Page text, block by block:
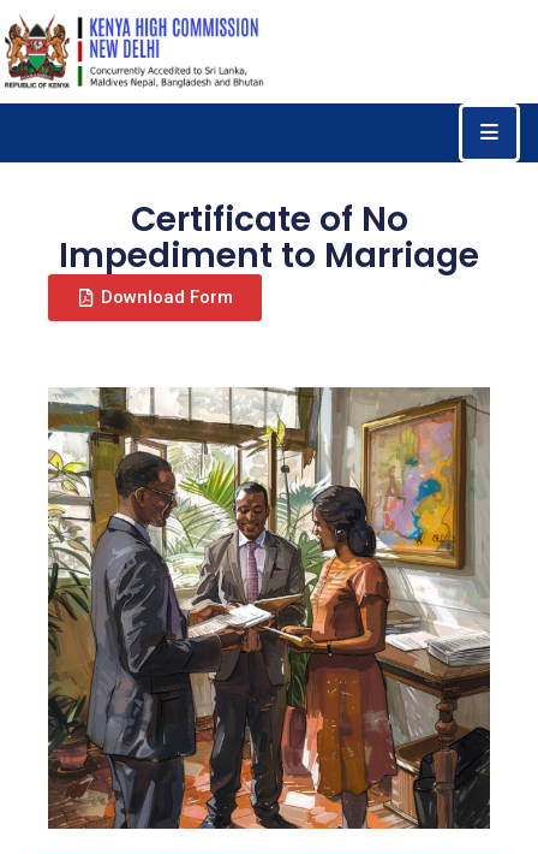
Home
Consular
Trade
Investments
Events
Tourism
Education
Contact
Certificate of No
Impediment to Marriage
Download Form